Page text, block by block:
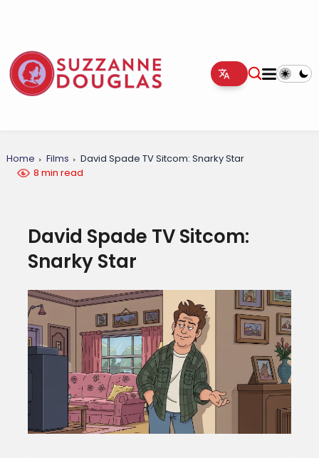
Home Films
David Spade TV Sitcom: Snarky Star
8 min read
David Spade TV Sitcom:
Snarky Star